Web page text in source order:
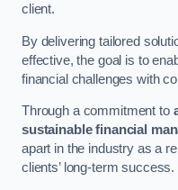
client.
By delivering tailored
effective, the goal is to
financial challenges with
Through a commitment to
sustainable financial
apart in the industry as a
clients’ long-term success.